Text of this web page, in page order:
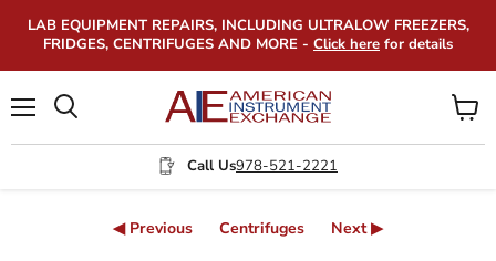
LAB EQUIPMENT REPAIRS, INCLUDING ULTRALOW FREEZERS,
FRIDGES, CENTRIFUGES AND MORE - Click here for details
Call Us978-521-2221
View
cart
◀ Previous Centrifuges Next ▶